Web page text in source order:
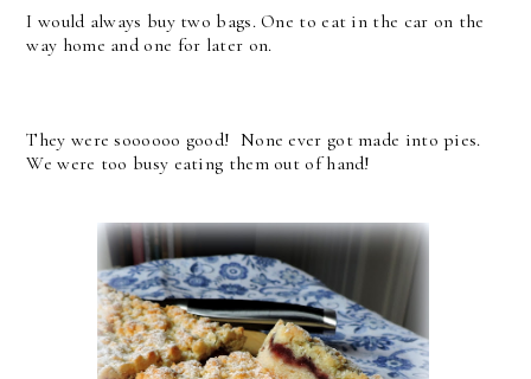
I would always buy two bags. One to eat in the car on the
way home and one for later on.
They were soooooo good! None ever got made into pies.
We were too busy eating them out of hand!